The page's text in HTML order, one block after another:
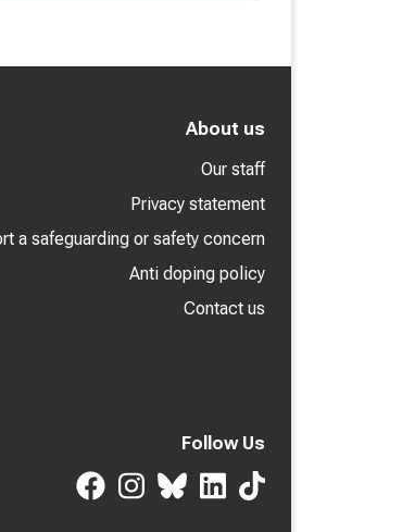
About us
Our staff
Privacy statement
a safeguarding or safety concern
Anti doping policy
Contact us
Follow Us